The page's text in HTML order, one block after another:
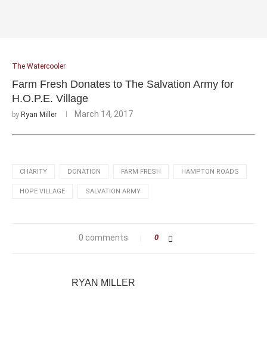
The Watercooler
Farm Fresh Donates to The Salvation Army for
H.O.P.E. Village
by Ryan Miller March 14, 2017
CHARITY DONATION FARM FRESH HAMPTON ROADS
HOPE VILLAGE SALVATION ARMY
0 comments 0
RYAN MILLER